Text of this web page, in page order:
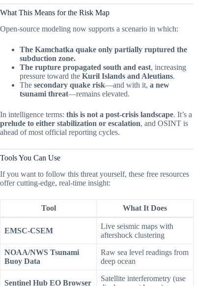
What This Means for the Risk Map
Open-source modeling now supports a scenario in which:
The Kamchatka quake only partially ruptured the
subduction zone.
The rupture propagated south and east, increasing
pressure toward the Kuril Islands and Aleutians.
The secondary quake risk—and with it, a new
tsunami threat—remains elevated.
In intelligence terms: this is not a post-crisis landscape. It’s a
prelude to either stabilization or escalation, and OSINT is
ahead of most official reporting cycles.
Tools You Can Use
If you want to follow this threat yourself, these free resources
offer cutting-edge, real-time insight:
Tool What It Does
EMSC-CSEM
Live seismic maps with
aftershock clustering
NOAA/NWS Tsunami
Buoy Data
Raw sea level readings from
deep ocean
Sentinel Hub EO Browser
Satellite interferometry (use